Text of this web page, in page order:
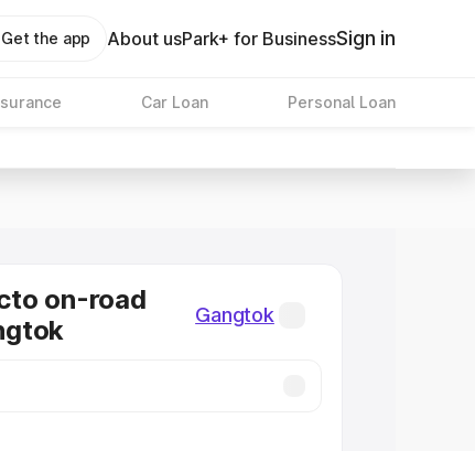
Get the app About usPark+ for BusinessSign in
Car Loan Personal Loan
on-road
Gangtok